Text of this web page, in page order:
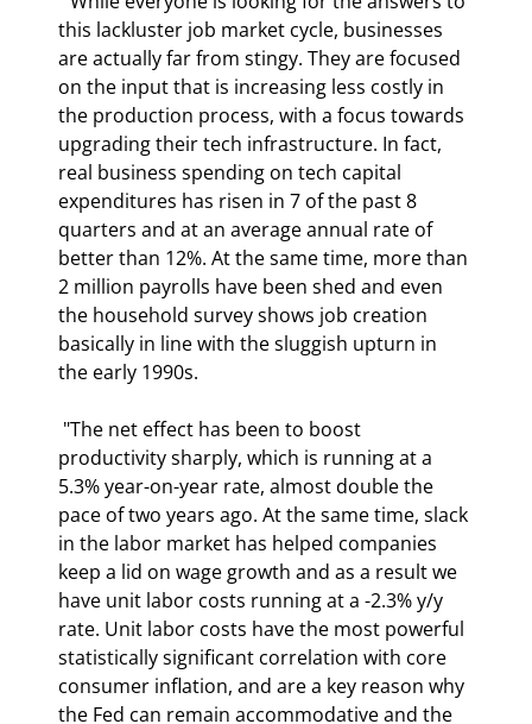
this lackluster job market cycle, businesses
are actually far from stingy. They are focused
on the input that is increasing less costly in
the production process, with a focus towards
upgrading their tech infrastructure. In fact,
real business spending on tech capital
expenditures has risen in 7 of the past 8
quarters and at an average annual rate of
better than 12%. At the same time, more than
2 million payrolls have been shed and even
the household survey shows job creation
basically in line with the sluggish upturn in
the early 1990s.
productivity sharply, which is running at a
5.3% year-on-year rate, almost double the
pace of two years ago. At the same time, slack
in the labor market has helped companies
keep a lid on wage growth and as a result we
have unit labor costs running at a -2.3% y/y
rate. Unit labor costs have the most powerful
statistically significant correlation with core
consumer inflation, and are a key reason why
the Fed can remain accommodative and the